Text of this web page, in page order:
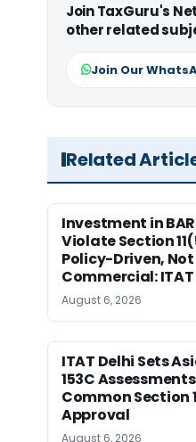
Join TaxGuru's
other related
Join Our
Related
Investment in
Violate Section
Policy-Driven, Not
Commercial: ITAT
August 6, 2026
ITAT Delhi Sets
153C
Common Section
Approval
August 6, 2026